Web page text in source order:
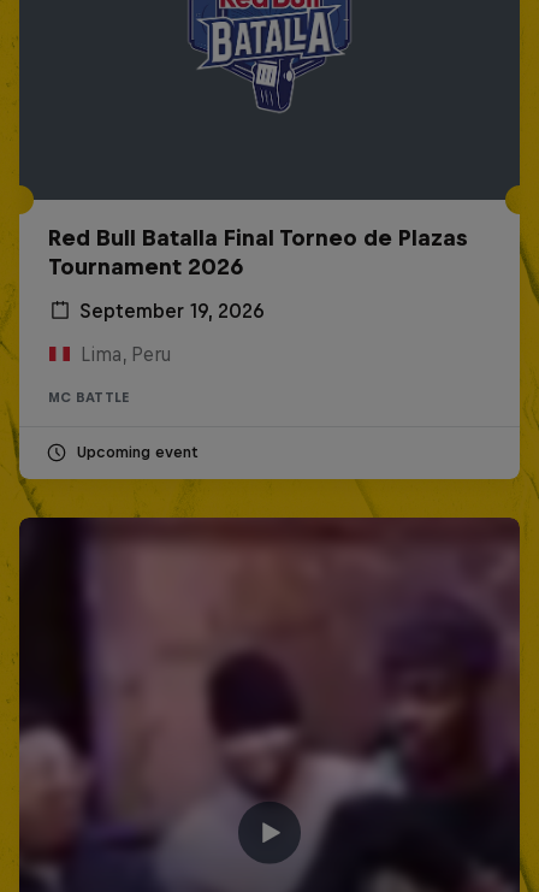
Red Bull Batalla Final Torneo de Plazas
Tournament 2026
September 19, 2026
Lima, Peru
MC BATTLE
Upcoming event